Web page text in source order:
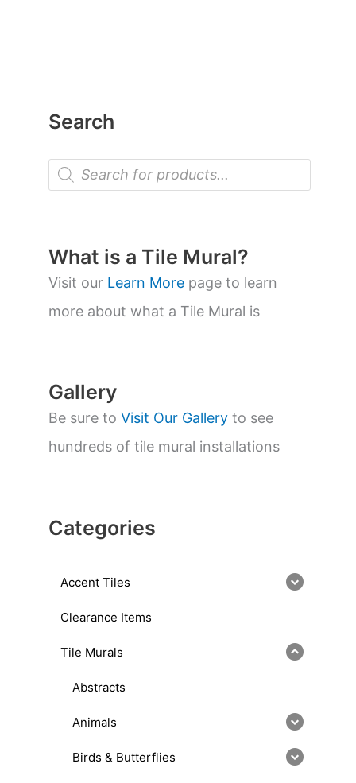
Search
P
o
t
s
s
e
a
r
What is a Tile Mural?
Visit our Learn More page to learn
more about what a Tile Mural is
Gallery
Be sure to Visit Our Gallery to see
hundreds of tile mural installations
Categories
Accent Tiles
Clearance Items
Tile Murals
Abstracts
Animals
Birds & Butterflies